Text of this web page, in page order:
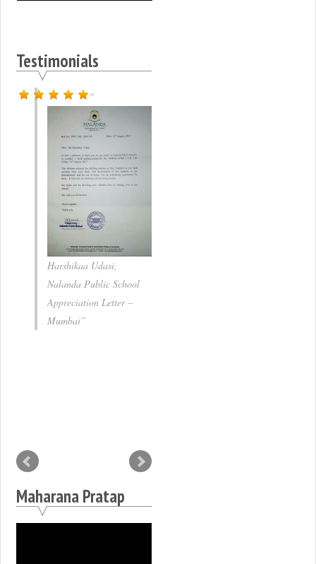
Testimonials
Bombay International
School , Mumbai
Maharana Pratap